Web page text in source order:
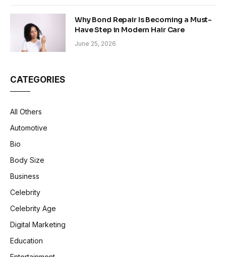
Why Bond Repair Is Becoming a Must-
Have Step in Modern Hair Care
June 25, 2026
CATEGORIES
All Others
Automotive
Bio
Body Size
Business
Celebrity
Celebrity Age
Digital Marketing
Education